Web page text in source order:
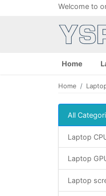
Welcome to
Home
Home
All
Laptop
Laptop
Laptop